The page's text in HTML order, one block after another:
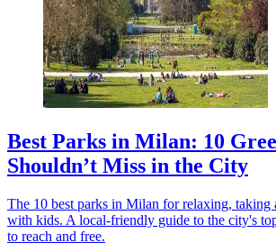
Best Parks in Milan: 10
Shouldn’t Miss in the City
The 10 best parks in Milan for relaxing,
with kids. A local-friendly guide to the city's
to reach and free.